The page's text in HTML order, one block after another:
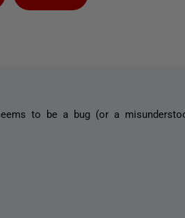
to be a bug (or a